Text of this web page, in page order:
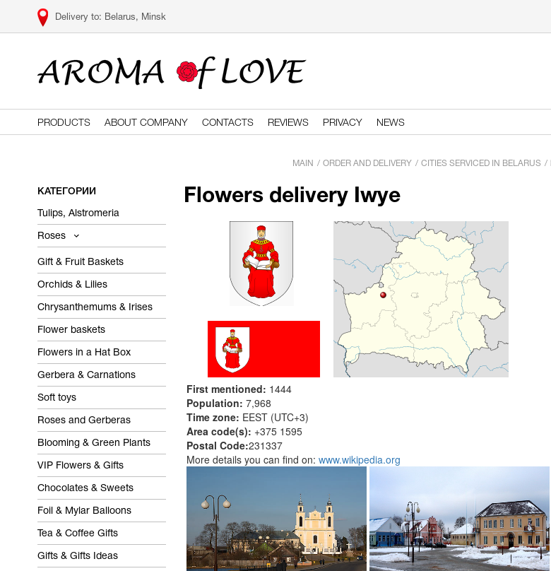
Belarus, Minsk
PRODUCTS ABOUT COMPANY CONTACTS REVIEWS PRIVACY NEWS
MAIN ORDER AND DELIVERY CITIES SERVICED IN BELARUS
КАТЕГОРИИ
Tulips, Alstromeria
Roses
Gift & Fruit Baskets
Orchids & Lilies
Chrysanthemums & Irises
Flower baskets
Flowers in a Hat Box
Gerbera & Carnations
Soft toys
Roses and Gerberas
Blooming & Green Plants
VIP Flowers & Gifts
Chocolates & Sweets
Foil & Mylar Balloons
Tea & Coffee Gifts
Gifts & Gifts Ideas
Flowers delivery Iwye
First mentioned: 1444
Population: 7,968
Time zone: EEST (UTC+3)
Area code(s): +375 1595
Postal Code:231337
More details you can find on: www.wikipedia.org